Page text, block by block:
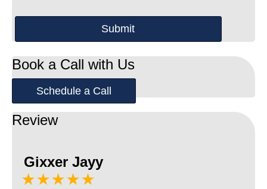
Book a Call with Us
Schedule a Call
Review
Gixxer Jayy
★★★★★